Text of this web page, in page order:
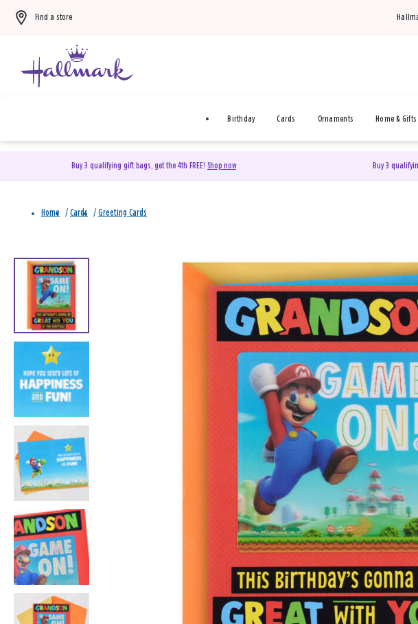
Find a store
Birthday Cards Ornaments Home & Gifts
Buy 3 qualifying gift bags, get the 4th FREE! Shop now Buy 3
Home / Cards / Greeting Cards